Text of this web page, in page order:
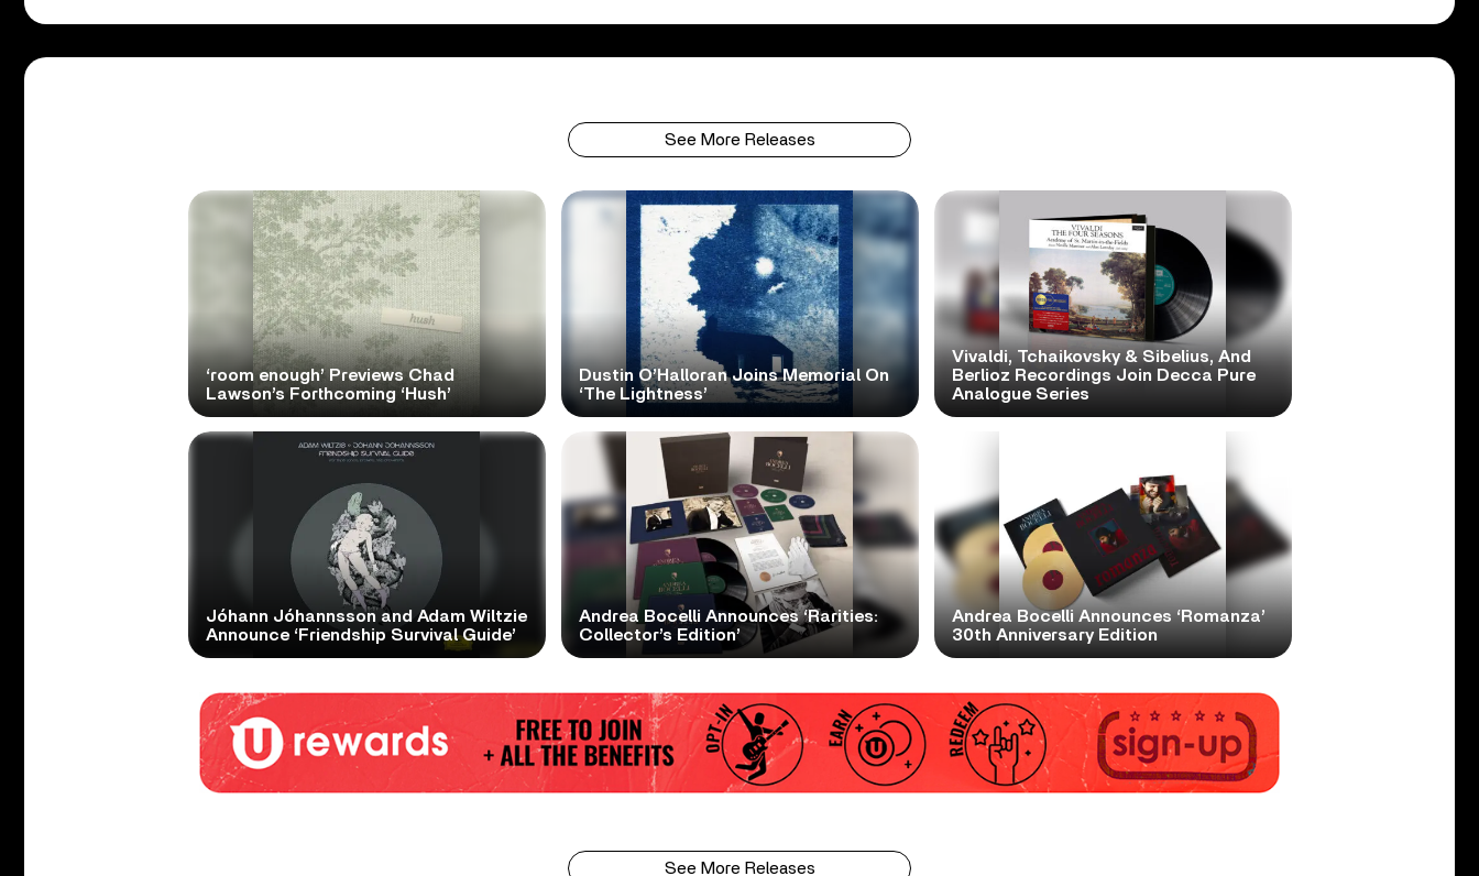
See More Releases
‘room enough’ Previews Chad
Lawson’s Forthcoming ‘Hush’
Dustin O’Halloran Joins Memorial On
‘The Lightness’
Vivaldi, Tchaikovsky & Sibelius, And
Berlioz Recordings Join Decca Pure
Analogue Series
Jóhann Jóhannsson and Adam Wiltzie
Announce ‘Friendship Survival Guide’
Andrea Bocelli Announces ‘Rarities:
Collector’s Edition’
Andrea Bocelli Announces ‘Romanza’
30th Anniversary Edition
See More Releases